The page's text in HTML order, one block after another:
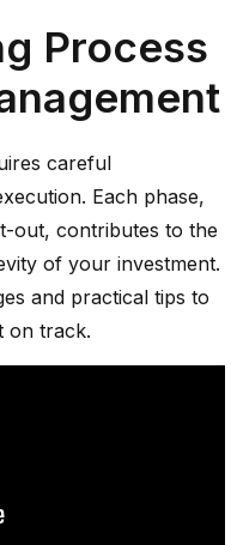
Process
careful
Each phase,
out, contributes to the
of your investment.
and practical tips to
on track.